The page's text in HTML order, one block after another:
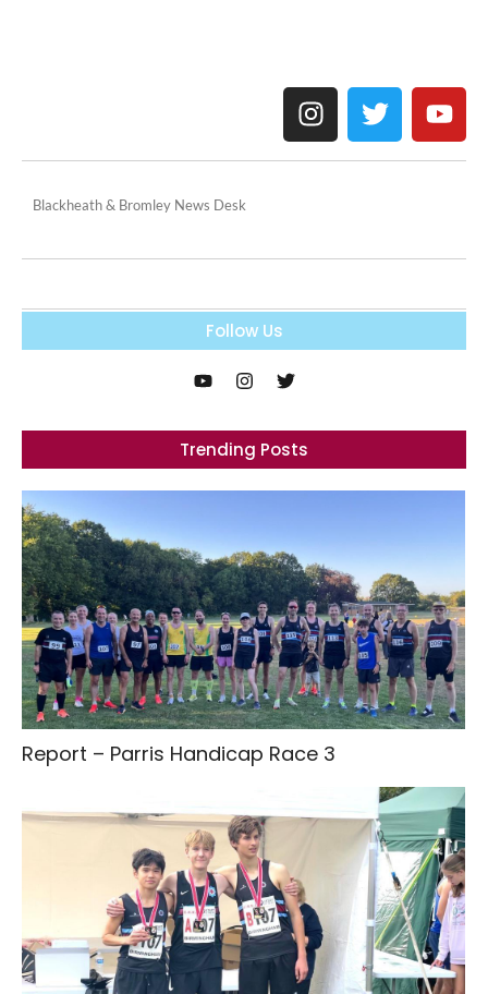
Blackheath & Bromley News Desk
Follow Us
Trending Posts
Report – Parris Handicap Race 3